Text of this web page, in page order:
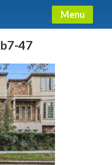
Menu
47 Guide